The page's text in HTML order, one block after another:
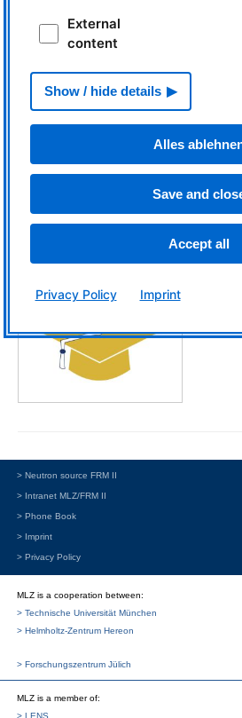
A label
> Neutron source FRM II
> Intranet MLZ/FRM II
> Phone Book
> Imprint
> Privacy Policy
MLZ is a cooperation between:
> Technische Universität München
> Helmholtz-Zentrum Hereon
> Forschungszentrum Jülich
MLZ is a member of:
> LENS
External
content
Show / hide details
Alles
Save and
Accept all
Privacy Policy Imprint